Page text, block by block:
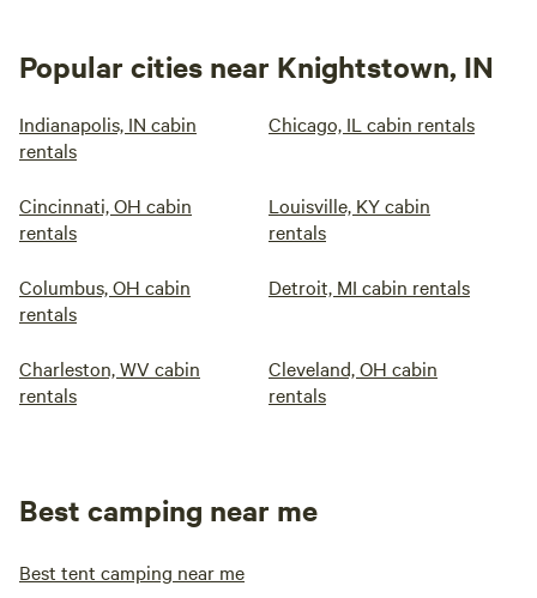
Popular cities near Knightstown, IN
Indianapolis, IN cabin
rentals
Chicago, IL cabin rentals
Cincinnati, OH cabin
rentals
Louisville, KY cabin
rentals
Columbus, OH cabin
rentals
Detroit, MI cabin rentals
Charleston, WV cabin
rentals
Cleveland, OH cabin
rentals
Best camping near me
Best tent camping near me